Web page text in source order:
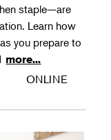
staple—are
Learn how
you prepare to
more...
ONLINE